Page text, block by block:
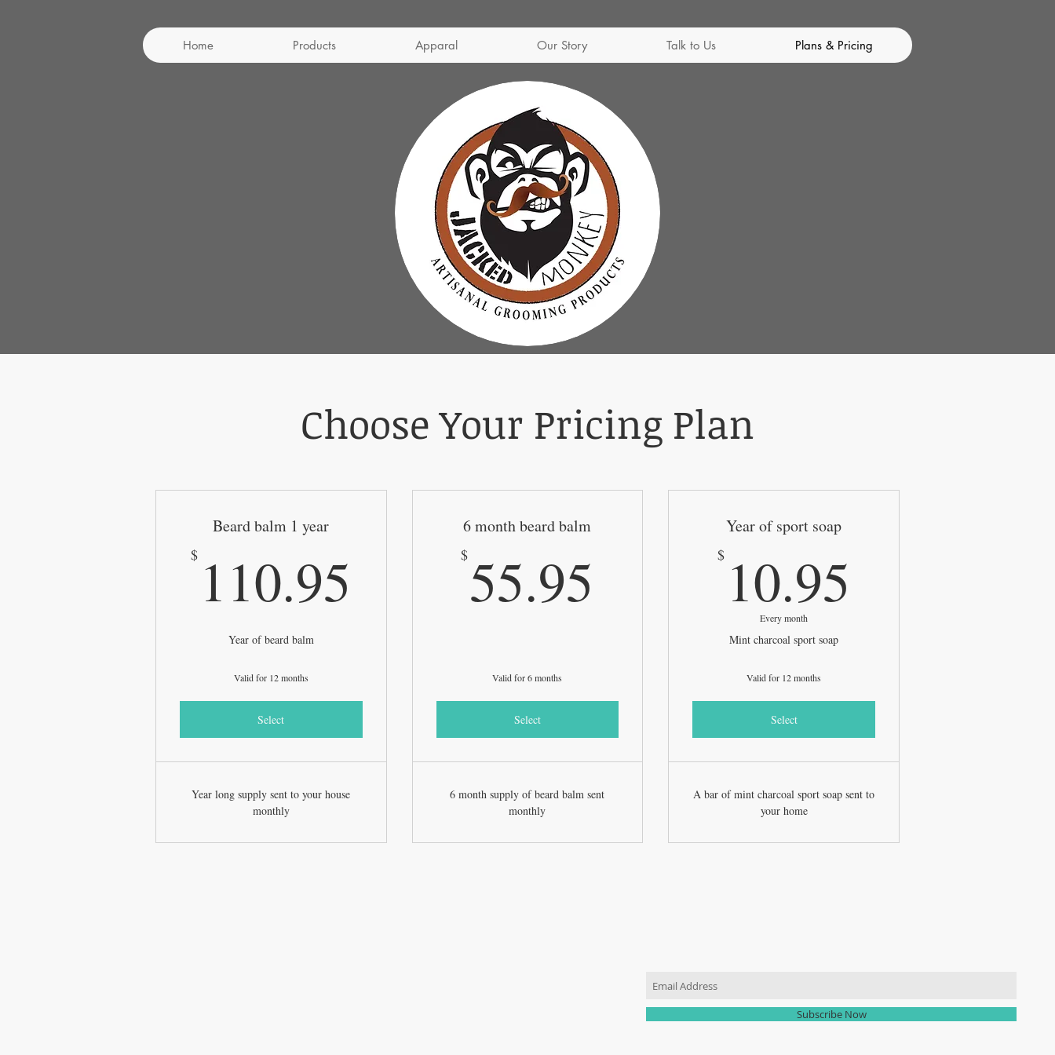
Home Products Apparal Our Story Talk to Us Plans & Pricing
Choose Your Pricing Plan
Beard balm 1 year
$ 110.95 110.95$
Year of beard balm
Valid for 12 months
Select
Year long supply sent to your house
monthly
6 month beard balm
$55.95 55.95$
Valid for 6 months
Select
6 month supply of beard balm sent
monthly
Year of sport soap
$ 10.95
Every month
Mint charcoal sport soap
Valid for 12 months
Select
A bar of mint charcoal sport soap sent to
your home
Subscribe Now